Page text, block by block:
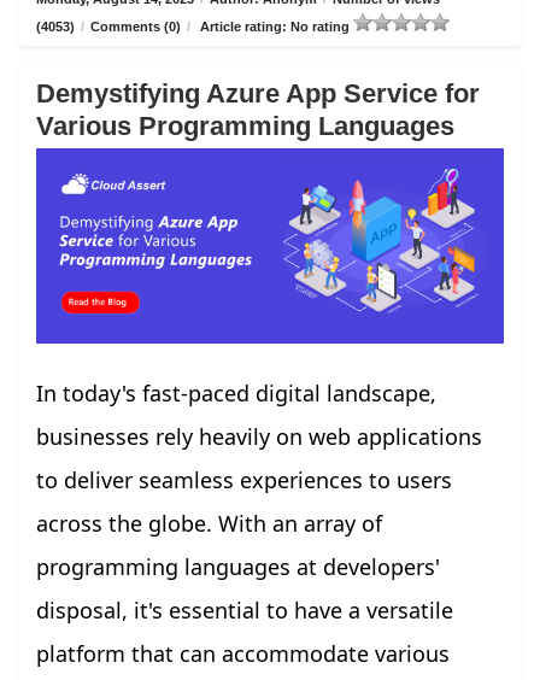
(4053) / Comments (0) / Article rating: No rating
Demystifying Azure App Service for
Various Programming Languages
In today's fast-paced digital landscape,
businesses rely heavily on web applications
to deliver seamless experiences to users
across the globe. With an array of
programming languages at developers'
disposal, it's essential to have a versatile
platform that can accommodate various